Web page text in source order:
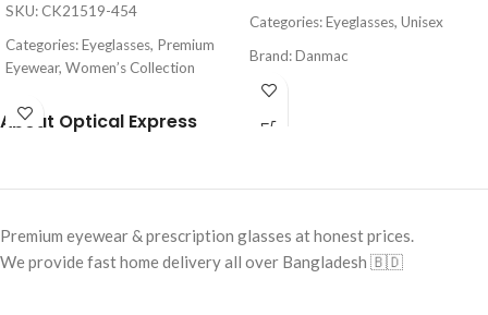
SKU: CK21519-454
Categories: Eyeglasses, Premium
Eyewear, Women’s Collection
Frame Color: Blue-Brown Pattern
Frame Type: Full Frame
Frame Material: Acetate
Categories: Eyeglasses, Unisex
Brand: Danmac
Frame Color: Rose Golden
Frame Shape: Rectangle
Frame Type: Rimless
About Optical Express
Premium eyewear & prescription glasses at honest prices.
We provide fast home delivery all over Bangladesh 🇧🇩